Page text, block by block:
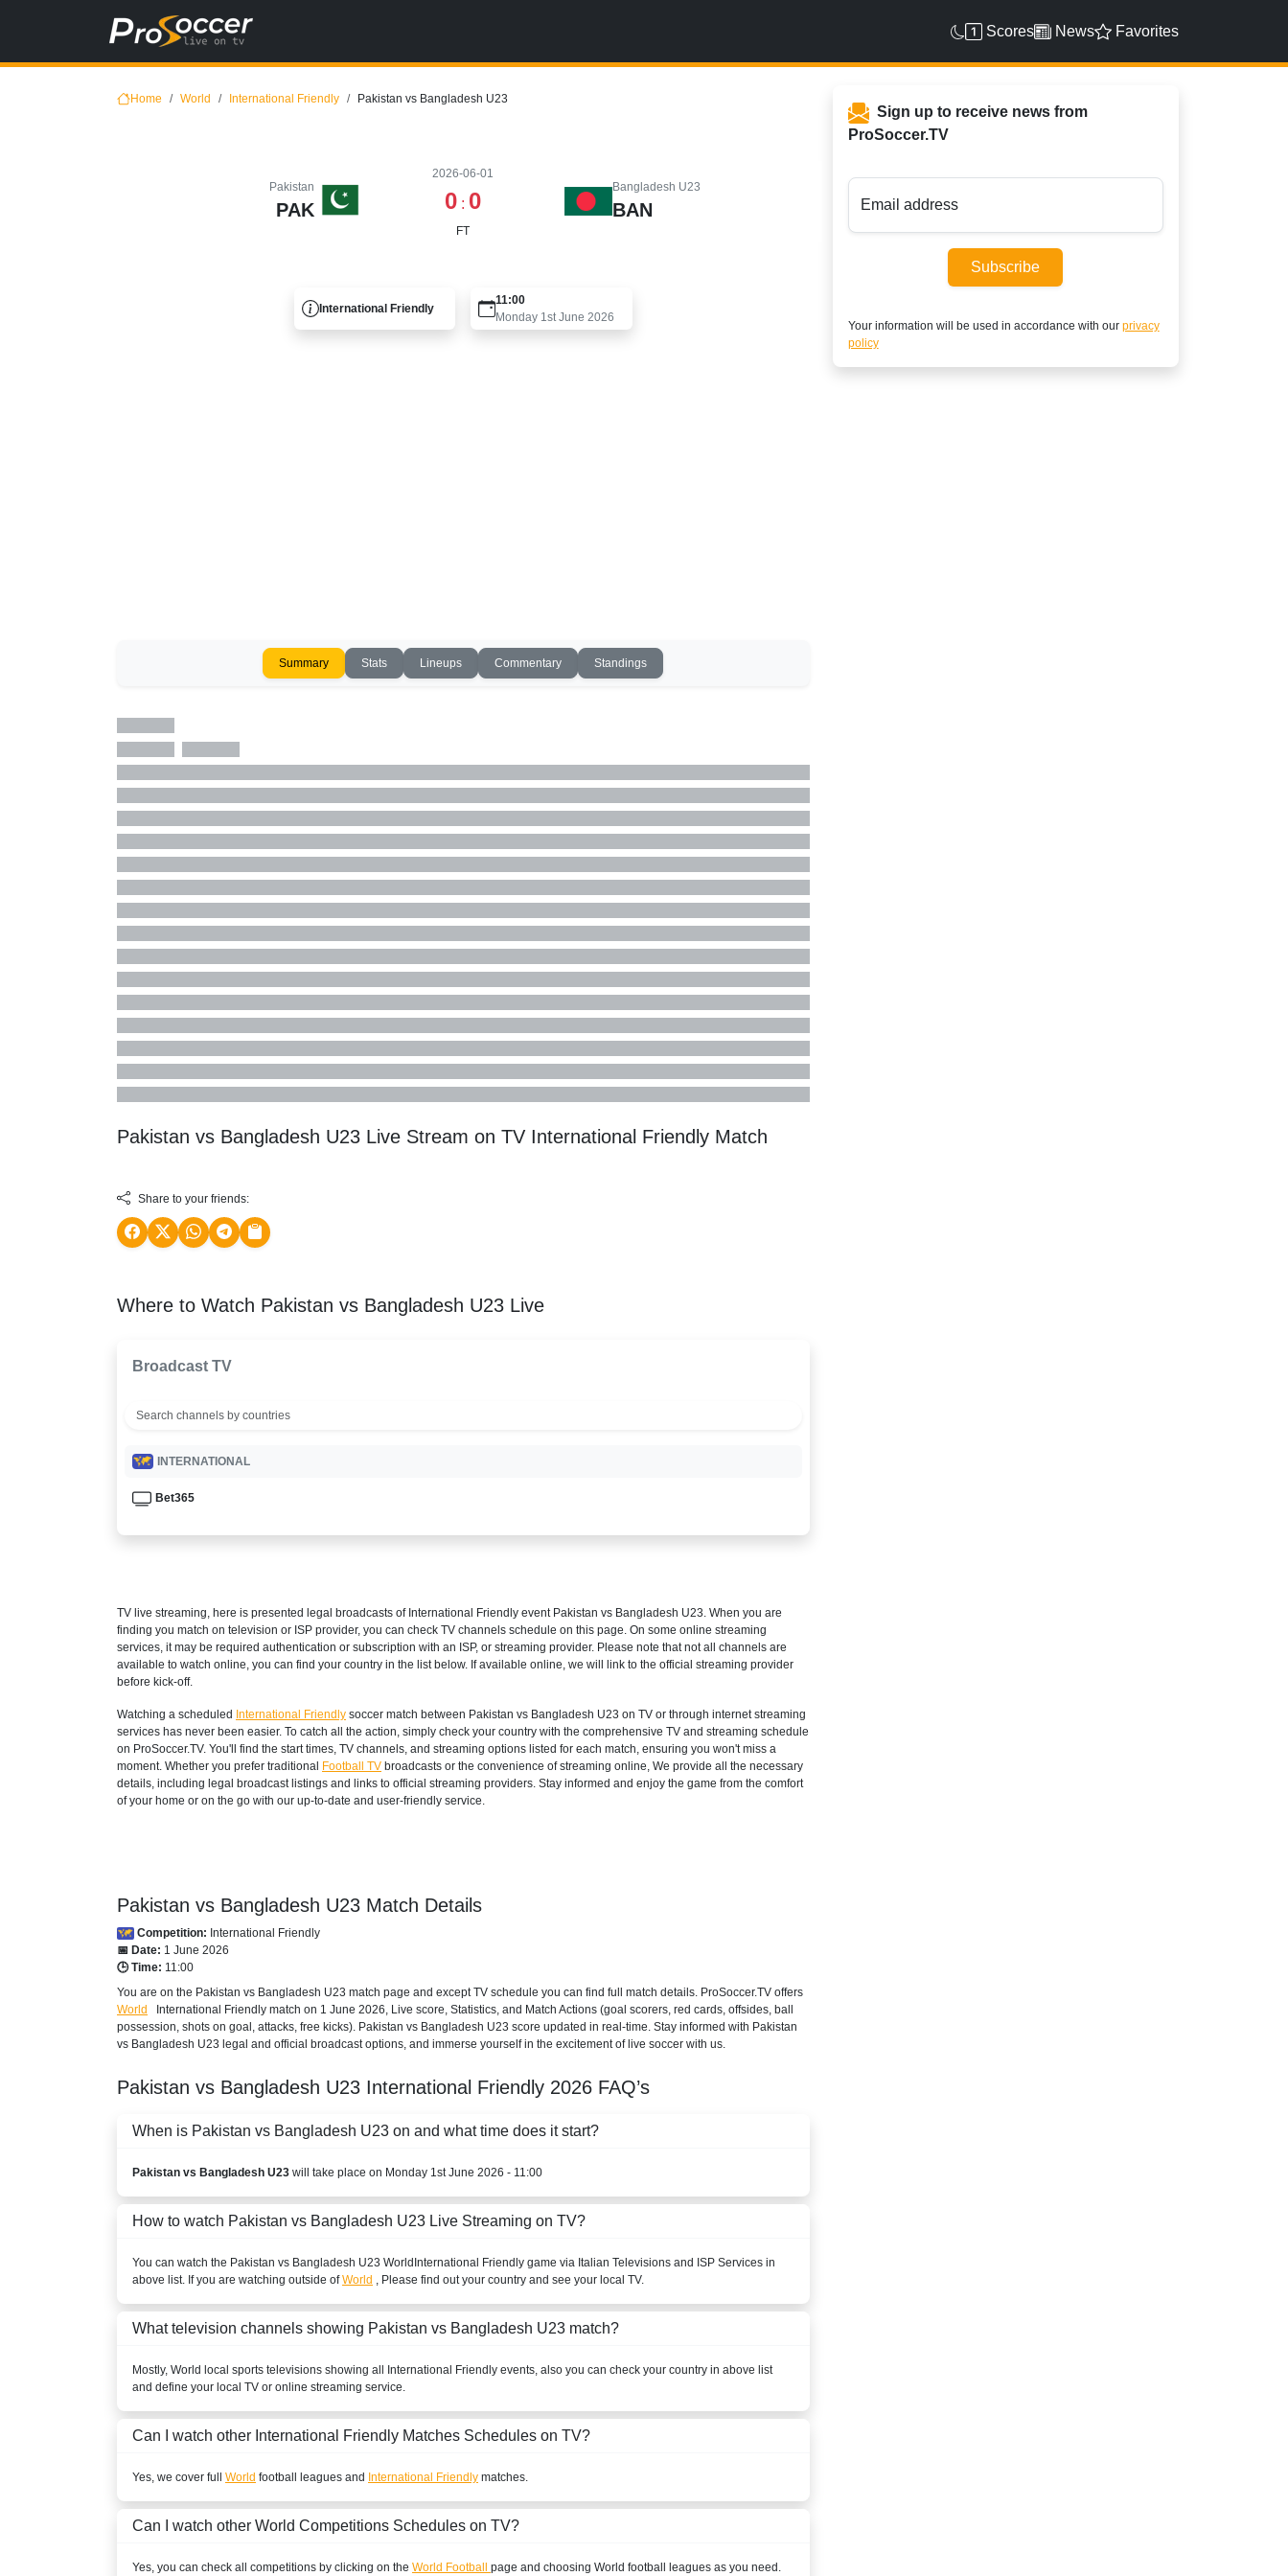
Scores News Favorites
Home World International Friendly Pakistan vs Bangladesh U23
Pakistan
PAK
2026-06-01
0 : 0
FT
Bangladesh U23
BAN
International Friendly
11:00
Monday 1st June 2026
Summary Stats Lineups Commentary Standings
Pakistan vs Bangladesh U23 Live Stream on TV International Friendly Match
Share to your friends:
Where to Watch Pakistan vs Bangladesh U23 Live
Broadcast TV
INTERNATIONAL
Bet365
TV live streaming, here is presented legal broadcasts of International Friendly event Pakistan vs Bangladesh U23. When you are
finding you match on television or ISP provider, you can check TV channels schedule on this page. On some online streaming
services, it may be required authentication or subscription with an ISP, or streaming provider. Please note that not all channels are
available to watch online, you can find your country in the list below. If available online, we will link to the official streaming provider
before kick-off.
Watching a scheduled International Friendly soccer match between Pakistan vs Bangladesh U23 on TV or through internet streaming
services has never been easier. To catch all the action, simply check your country with the comprehensive TV and streaming schedule
on ProSoccer.TV. You'll find the start times, TV channels, and streaming options listed for each match, ensuring you won't miss a
moment. Whether you prefer traditional Football TV broadcasts or the convenience of streaming online, We provide all the necessary
details, including legal broadcast listings and links to official streaming providers. Stay informed and enjoy the game from the comfort
of your home or on the go with our up-to-date and user-friendly service.
Pakistan vs Bangladesh U23 Match Details
Competition: International Friendly
📅 Date: 1 June 2026
🕒 Time: 11:00
You are on the Pakistan vs Bangladesh U23 match page and except TV schedule you can find full match details. ProSoccer.TV offers
World
International Friendly match on 1 June 2026, Live score, Statistics, and Match Actions (goal scorers, red cards, offsides, ball
possession, shots on goal, attacks, free kicks). Pakistan vs Bangladesh U23 score updated in real-time. Stay informed with Pakistan
vs Bangladesh U23 legal and official broadcast options, and immerse yourself in the excitement of live soccer with us.
Pakistan vs Bangladesh U23 International Friendly 2026 FAQ’s
When is Pakistan vs Bangladesh U23 on and what time does it start?
Pakistan vs Bangladesh U23 will take place on Monday 1st June 2026 - 11:00
How to watch Pakistan vs Bangladesh U23 Live Streaming on TV?
You can watch the Pakistan vs Bangladesh U23 WorldInternational Friendly game via Italian Televisions and ISP Services in
above list. If you are watching outside ofWorld , Please find out your country and see your local TV.
What television channels showing Pakistan vs Bangladesh U23 match?
Mostly, World local sports televisions showing all International Friendly events, also you can check your country in above list
and define your local TV or online streaming service.
Can I watch other International Friendly Matches Schedules on TV?
Yes, we cover full World football leagues and International Friendly matches.
Can I watch other World Competitions Schedules on TV?
Yes, you can check all competitions by clicking on the World Football page and choosing World football leagues as you need.
Sign up to receive news from
ProSoccer.TV
Email address
Subscribe
Your information will be used in accordance with our privacy
policy